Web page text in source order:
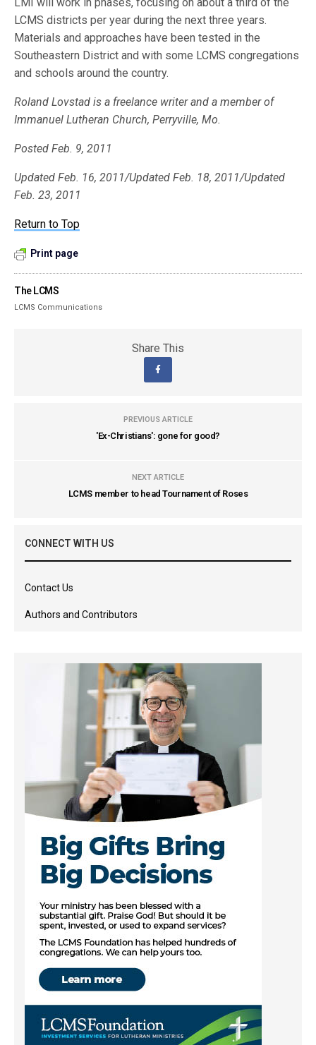
LCMS districts per year during the next three years.
Materials and approaches have been tested in the
Southeastern District and with some LCMS congregations
and schools around the country.
Roland Lovstad is a freelance writer and a member of
Immanuel Lutheran Church, Perryville, Mo.
Posted Feb. 9, 2011
Updated Feb. 16, 2011/Updated Feb. 18, 2011/Updated
Feb. 23, 2011
Return to Top
Print page
The LCMS
LCMS Communications
Share This
PREVIOUS ARTICLE
'Ex-Christians': gone for good?
NEXT ARTICLE
LCMS member to head Tournament of Roses
CONNECT WITH US
Contact Us
Authors and Contributors